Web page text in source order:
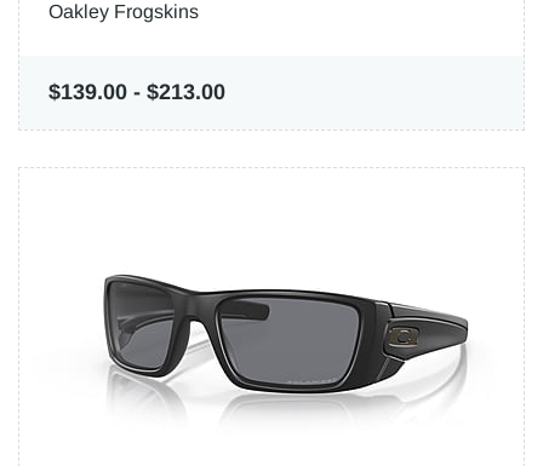
Oakley Frogskins
$139.00 - $213.00